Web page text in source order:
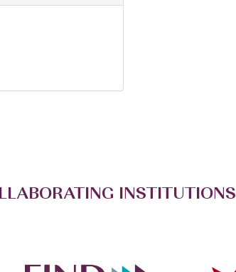
INSTITUTIONS